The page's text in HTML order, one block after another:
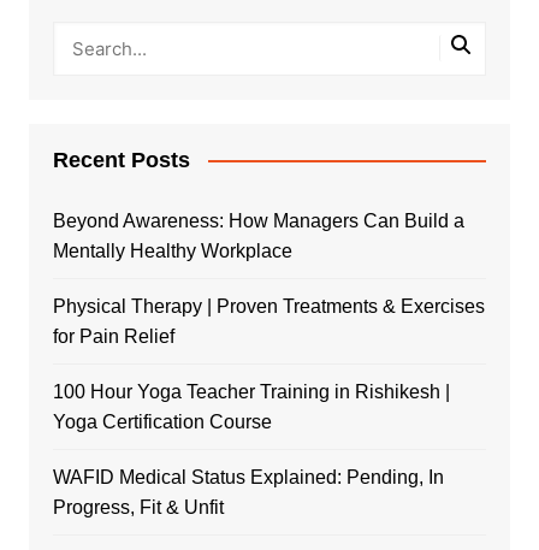
Recent Posts
Beyond Awareness: How Managers Can Build a
Mentally Healthy Workplace
Physical Therapy | Proven Treatments & Exercises
for Pain Relief
100 Hour Yoga Teacher Training in Rishikesh |
Yoga Certification Course
WAFID Medical Status Explained: Pending, In
Progress, Fit & Unfit